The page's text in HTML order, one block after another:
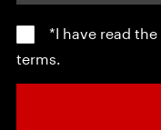
*I have read the
terms.